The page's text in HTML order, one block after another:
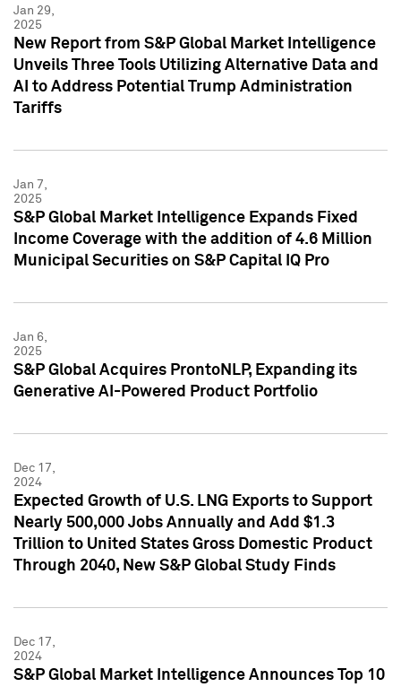
Jan 29,
2025
New Report from S&P Global Market Intelligence
Unveils Three Tools Utilizing Alternative Data and
AI to Address Potential Trump Administration
Tariffs
Jan 7,
2025
S&P Global Market Intelligence Expands Fixed
Income Coverage with the addition of 4.6 Million
Municipal Securities on S&P Capital IQ Pro
Jan 6,
2025
S&P Global Acquires ProntoNLP, Expanding its
Generative AI-Powered Product Portfolio
Dec 17,
2024
Expected Growth of U.S. LNG Exports to Support
Nearly 500,000 Jobs Annually and Add $1.3
Trillion to United States Gross Domestic Product
Through 2040, New S&P Global Study Finds
Dec 17,
2024
S&P Global Market Intelligence Announces Top 10